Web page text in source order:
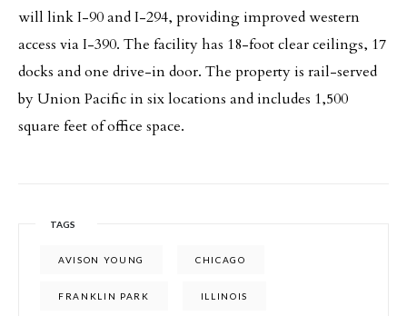
will link I-90 and I-294, providing improved western
access via I-390. The facility has 18-foot clear ceilings, 17
docks and one drive-in door. The property is rail-served
by Union Pacific in six locations and includes 1,500
square feet of office space.
TAGS
AVISON YOUNG CHICAGO
FRANKLIN PARK ILLINOIS